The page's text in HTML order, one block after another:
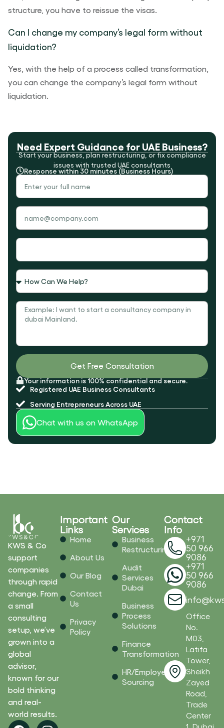
structure, you have to reissue the visas.
Can I change my company’s legal form without
liquidation?
Yes, with the help of a process called transformation,
you can change the company’s legal form without
liquidation.
Need Expert Guidance for UAE Business?
Start your business, plan restructuring, or fix compliance
issues with trusted UAE consultants
Response within 30 minutes (Business Hours)
Your
Name
Your
Email
Your
Subject
Message
Get Free Consultation
Your information is 100% confidential and secure.
Registered UAE Business Consultants
Serving Entrepreneurs Across UAE
Chat with us on WhatsApp
KWS & Co
support
companies
through rapid
change. From
a small
consulting
setup, we’ve
grown into a
global
advisor,
known for our
bold thinking
and real-
world results.
Important
Links
Home
About Us
Our Blog
Contact
Us
Privacy
Policy
Our
Services
Business
Restructuring
Audit
Services
Dubai
Business
Process
Solutions
Finance
Transformation
HR/Employee
Sourcing
Contact
Info
+971
50 966
9086
+971
50 966
9086
Office
No.
M03,
Latifa
Tower,
Sheikh
Zayed
Road,
Trade
Center